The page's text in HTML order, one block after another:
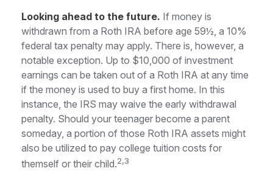
Looking ahead to the future. If money is
withdrawn from a Roth IRA before age 59½, a 10%
federal tax penalty may apply. There is, however, a
notable exception. Up to $10,000 of investment
earnings can be taken out of a Roth IRA at any time
if the money is used to buy a first home. In this
instance, the IRS may waive the early withdrawal
penalty. Should your teenager become a parent
someday, a portion of those Roth IRA assets might
also be utilized to pay college tuition costs for
themself or their child.2,3